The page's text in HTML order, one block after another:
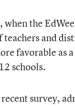
the
teachers and
favorable as
schools.
survey,